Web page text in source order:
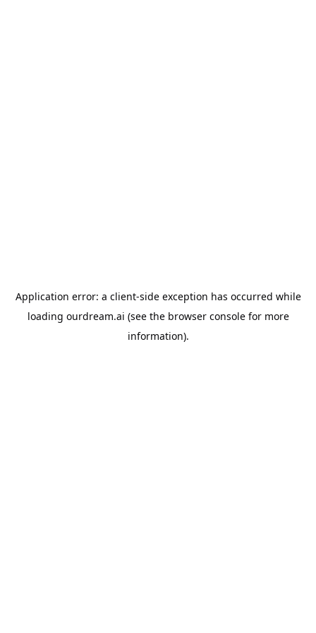
Application error: a client-side exception has occurred while
loading ourdream.ai (see the browser consolefor more
information).